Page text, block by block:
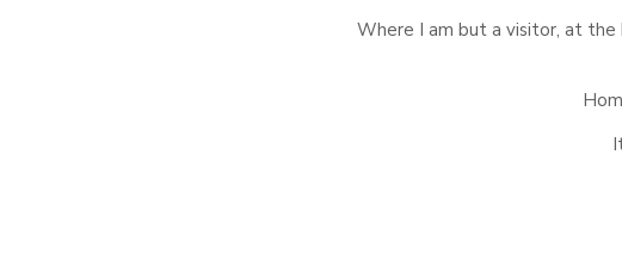
Where I am but a visitor, at the